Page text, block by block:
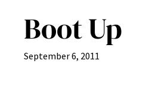
Boot Up
September 6, 2011